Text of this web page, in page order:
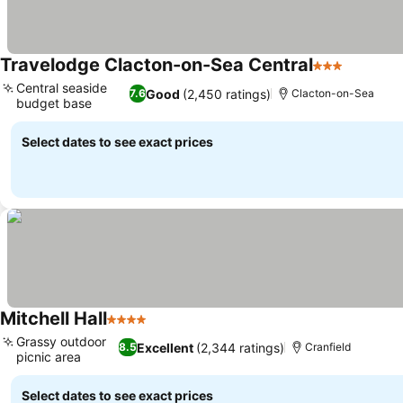
Travelodge Clacton-on-Sea Central3 Stars
7.6Good (2,450 ratings)
Central seaside
budget base
Clacton-on-Sea
Select dates to see exact prices
Mitchell Hall4 Stars
8.5Excellent (2,344 ratings)
Grassy outdoor
picnic area
Cranfield
Select dates to see exact prices